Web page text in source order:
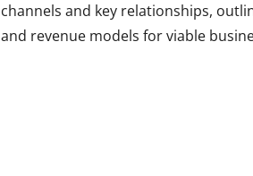
channels and key relationships,
and revenue models for viable